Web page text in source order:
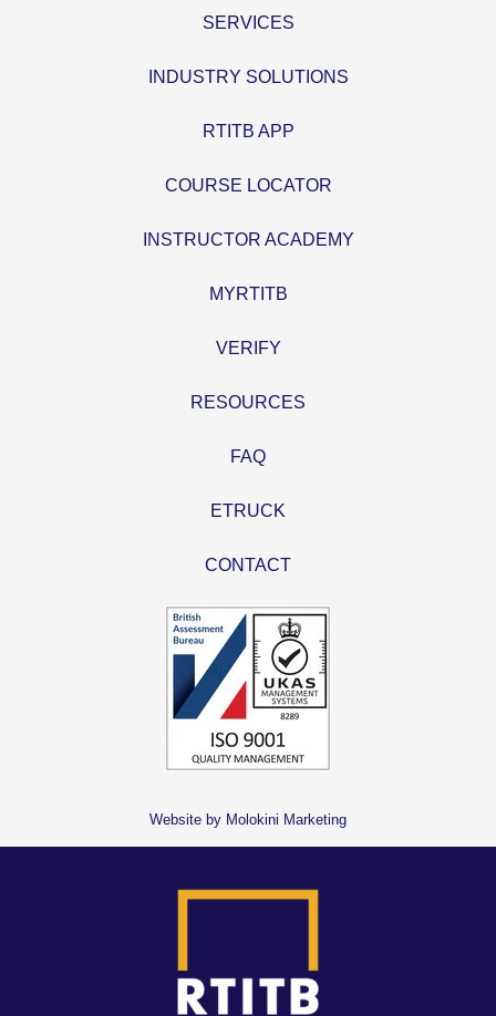
SERVICES
INDUSTRY SOLUTIONS
RTITB APP
COURSE LOCATOR
INSTRUCTOR ACADEMY
MYRTITB
VERIFY
RESOURCES
FAQ
ETRUCK
CONTACT
Website by Molokini Marketing